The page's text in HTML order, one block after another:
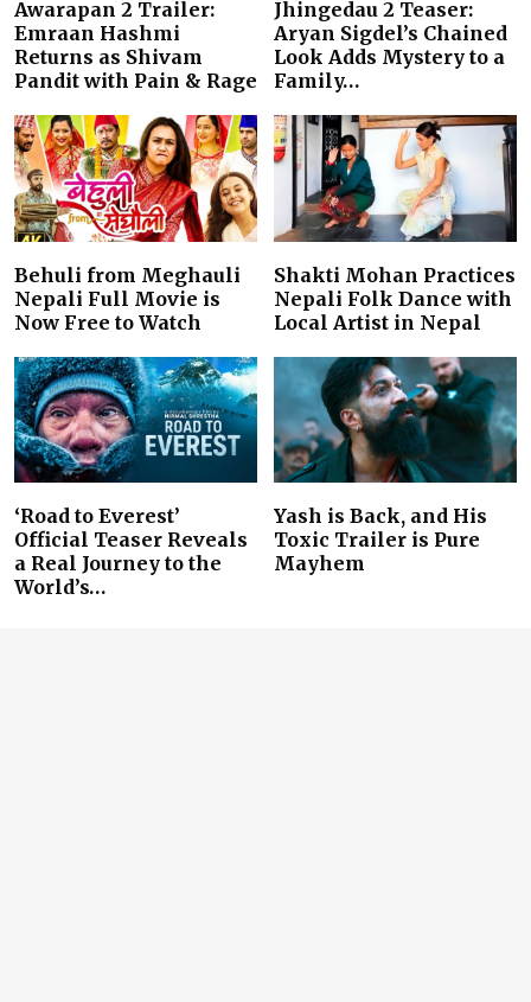
Awarapan 2 Trailer:
Emraan Hashmi
Returns as Shivam
Pandit with Pain & Rage
Jhingedau 2 Teaser:
Aryan Sigdel’s Chained
Look Adds Mystery to a
Family…
Behuli from Meghauli
Nepali Full Movie is
Now Free to Watch
Shakti Mohan Practices
Nepali Folk Dance with
Local Artist in Nepal
‘Road to Everest’
Official Teaser Reveals
a Real Journey to the
World’s…
Yash is Back, and His
Toxic Trailer is Pure
Mayhem